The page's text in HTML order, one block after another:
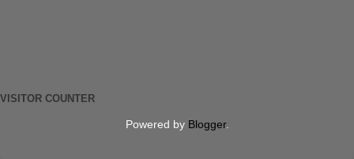
VISITOR COUNTER
Powered by Blogger.